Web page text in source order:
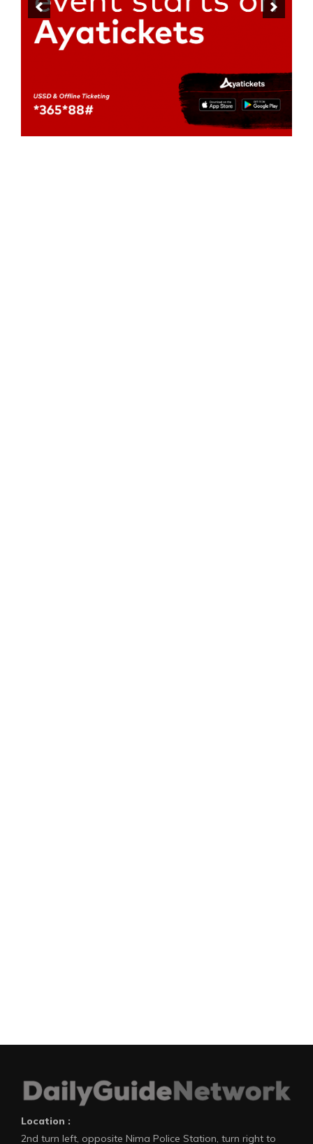
Location :
2nd turn left, opposite Nima Police Station, turn right to